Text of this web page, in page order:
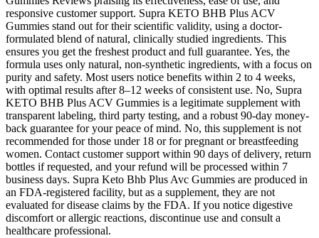
responsive customer support. Supra KETO BHB Plus ACV
Gummies stand out for their scientific validity, using a doctor-
formulated blend of natural, clinically studied ingredients. This
ensures you get the freshest product and full guarantee. Yes, the
formula uses only natural, non-synthetic ingredients, with a focus on
purity and safety. Most users notice benefits within 2 to 4 weeks,
with optimal results after 8–12 weeks of consistent use. No, Supra
KETO BHB Plus ACV Gummies is a legitimate supplement with
transparent labeling, third party testing, and a robust 90-day money-
back guarantee for your peace of mind. No, this supplement is not
recommended for those under 18 or for pregnant or breastfeeding
women. Contact customer support within 90 days of delivery, return
bottles if requested, and your refund will be processed within 7
business days. Supra Keto Bhb Plus Avc Gummies are produced in
an FDA-registered facility, but as a supplement, they are not
evaluated for disease claims by the FDA. If you notice digestive
discomfort or allergic reactions, discontinue use and consult a
healthcare professional.